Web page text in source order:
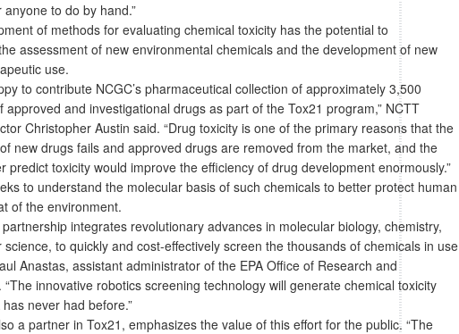
to do by hand.”
of methods for evaluating chemical toxicity has the potential to
assessment of new environmental chemicals and the development of new
use.
to contribute NCGC’s pharmaceutical collection of approximately 3,500
approved and investigational drugs as part of the Tox21 program,” NCTT
Christopher Austin said. “Drug toxicity is one of the primary reasons that the
new drugs fails and approved drugs are removed from the market, and the
predict toxicity would improve the efficiency of drug development enormously.”
to understand the molecular basis of such chemicals to better protect human
of the environment.
integrates revolutionary advances in molecular biology, chemistry,
to quickly and cost-effectively screen the thousands of chemicals in use
Anastas, assistant administrator of the EPA Office of Research and
“The innovative robotics screening technology will generate chemical toxicity
never had before.”
a partner in Tox21, emphasizes the value of this effort for the public. “The